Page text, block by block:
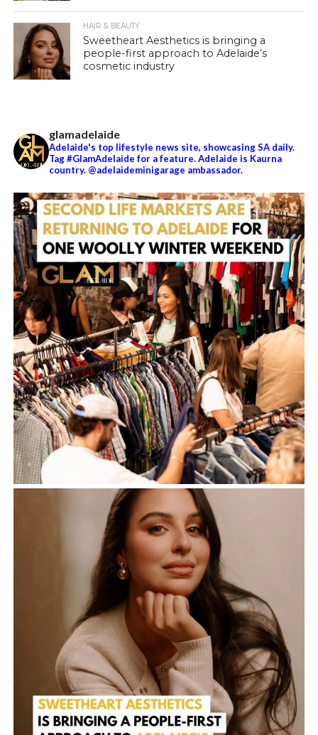
HAIR & BEAUTY
Sweetheart Aesthetics is bringing a
people-first approach to Adelaide’s
cosmetic industry
glamadelaide
Adelaide's top lifestyle news site, showcasing SA daily.
Tag #GlamAdelaide for a feature. Adelaide is Kaurna
country. @adelaideminigarage ambassador.